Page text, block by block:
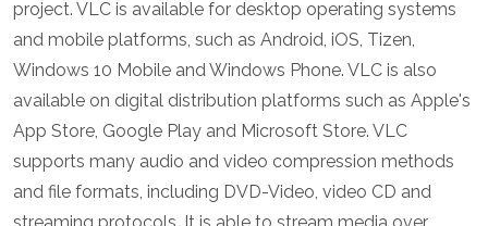
project. VLC is available for desktop operating systems
and mobile platforms, such as Android, iOS, Tizen,
Windows 10 Mobile and Windows Phone. VLC is also
available on digital distribution platforms such as Apple's
App Store, Google Play and Microsoft Store. VLC
supports many audio and video compression methods
and file formats, including DVD-Video, video CD and